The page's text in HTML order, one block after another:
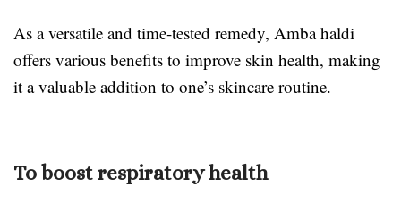
As a versatile and time-tested remedy, Amba haldi
offers various benefits to improve skin health, making
it a valuable addition to one’s skincare routine.
To boost respiratory health